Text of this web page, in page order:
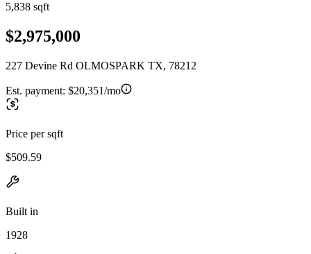
5,838 sqft
$2,975,000
227 Devine Rd OLMOSPARK TX, 78212
Est. payment: $20,351/mo
Price per sqft
$509.59
Built in
1928